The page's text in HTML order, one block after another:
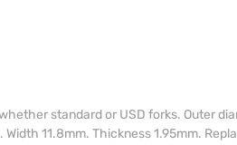
standard or USD forks. Outer
11.8mm. Thickness 1.95mm.